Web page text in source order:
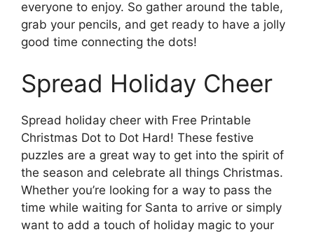
everyone to enjoy. So gather around the table,
grab your pencils, and get ready to have a jolly
good time connecting the dots!
Spread Holiday Cheer
Spread holiday cheer with Free Printable
Christmas Dot to Dot Hard! These festive
puzzles are a great way to get into the spirit of
the season and celebrate all things Christmas.
Whether you’re looking for a way to pass the
time while waiting for Santa to arrive or simply
want to add a touch of holiday magic to your